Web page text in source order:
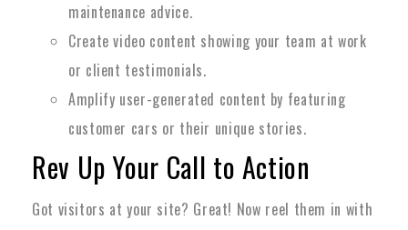
maintenance advice.
Create video content showing your team at work
or client testimonials.
Amplify user-generated content by featuring
customer cars or their unique stories.
Rev Up Your Call to Action
Got visitors at your site? Great! Now reel them in with